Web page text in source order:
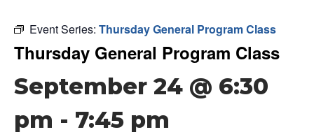
Event Series: Thursday General Program Class
Thursday General Program Class
September 24 @ 6:30
pm - 7:45 pm